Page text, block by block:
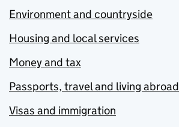
Environment and countryside
Housing and local services
Money and tax
Passports, travel and living abroad
Visas and immigration